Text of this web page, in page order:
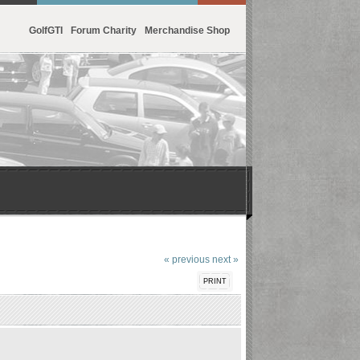
GolfGTI Forum Charity Merchandise Shop
« previous next »
PRINT